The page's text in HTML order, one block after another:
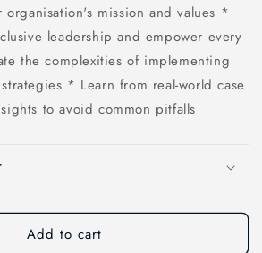
mission and values *
leadership and empower every
the complexities of implementing
* Learn from real-world case
to avoid common pitfalls
Add to cart